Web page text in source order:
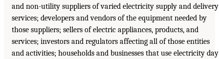
and non-utility suppliers of varied electricity supply and delivery
services; developers and vendors of the equipment needed by
those suppliers; sellers of electric appliances, products, and
services; investors and regulators affecting all of those entities
and activities; households and businesses that use electricity day